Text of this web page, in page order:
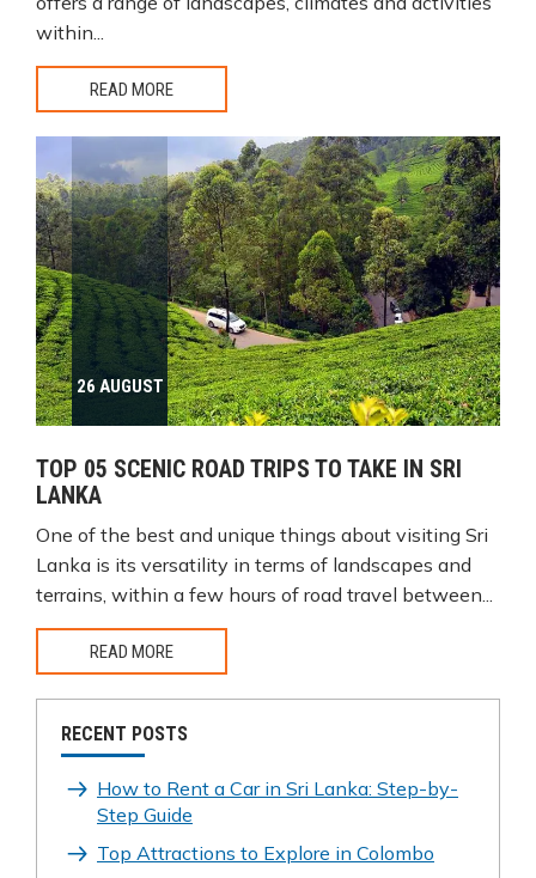
within...
READ MORE
26 AUGUST
TOP 05 SCENIC ROAD TRIPS TO TAKE IN SRI
LANKA
One of the best and unique things about visiting Sri
Lanka is its versatility in terms of landscapes and
terrains, within a few hours of road travel between...
READ MORE
RECENT POSTS
How to Rent a Car in Sri Lanka: Step-by-
Step Guide
Top Attractions to Explore in Colombo